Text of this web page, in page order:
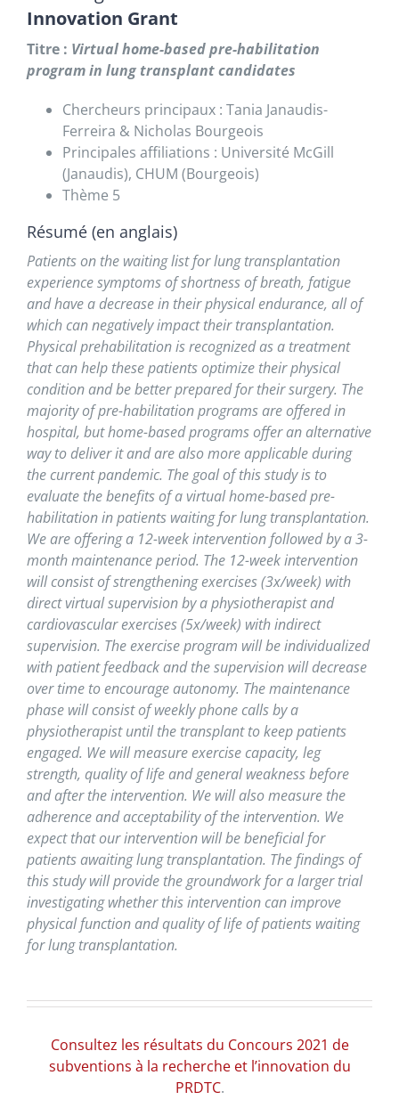
Innovation Grant
Titre : Virtual home-based pre-habilitation
program in lung transplant candidates
Chercheurs principaux : Tania Janaudis-
Ferreira & Nicholas Bourgeois
Principales affiliations : Université McGill
(Janaudis), CHUM (Bourgeois)
Thème 5
Résumé (en anglais)
Patients on the waiting list for lung transplantation
experience symptoms of shortness of breath, fatigue
and have a decrease in their physical endurance, all of
which can negatively impact their transplantation.
Physical prehabilitation is recognized as a treatment
that can help these patients optimize their physical
condition and be better prepared for their surgery. The
majority of pre-habilitation programs are offered in
hospital, but home-based programs offer an alternative
way to deliver it and are also more applicable during
the current pandemic. The goal of this study is to
evaluate the benefits of a virtual home-based pre-
habilitation in patients waiting for lung transplantation.
We are offering a 12-week intervention followed by a 3-
month maintenance period. The 12-week intervention
will consist of strengthening exercises (3x/week) with
direct virtual supervision by a physiotherapist and
cardiovascular exercises (5x/week) with indirect
supervision. The exercise program will be individualized
with patient feedback and the supervision will decrease
over time to encourage autonomy. The maintenance
phase will consist of weekly phone calls by a
physiotherapist until the transplant to keep patients
engaged. We will measure exercise capacity, leg
strength, quality of life and general weakness before
and after the intervention. We will also measure the
adherence and acceptability of the intervention. We
expect that our intervention will be beneficial for
patients awaiting lung transplantation. The findings of
this study will provide the groundwork for a larger trial
investigating whether this intervention can improve
physical function and quality of life of patients waiting
for lung transplantation.
Consultez les résultats du Concours 2021 de
subventions à la recherche et l’innovation du
PRDTC.